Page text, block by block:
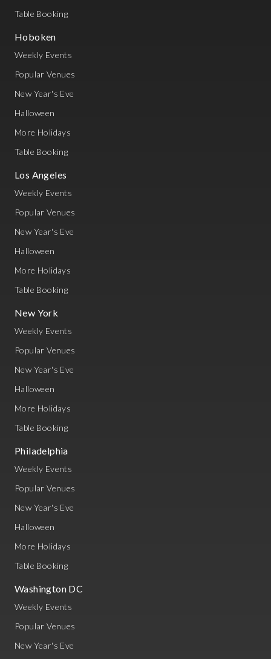
Table Booking
Hoboken
Weekly Events
Popular Venues
New Year's Eve
Halloween
More Holidays
Table Booking
Los Angeles
Weekly Events
Popular Venues
New Year's Eve
Halloween
More Holidays
Table Booking
New York
Weekly Events
Popular Venues
New Year's Eve
Halloween
More Holidays
Table Booking
Philadelphia
Weekly Events
Popular Venues
New Year's Eve
Halloween
More Holidays
Table Booking
Washington DC
Weekly Events
Popular Venues
New Year's Eve